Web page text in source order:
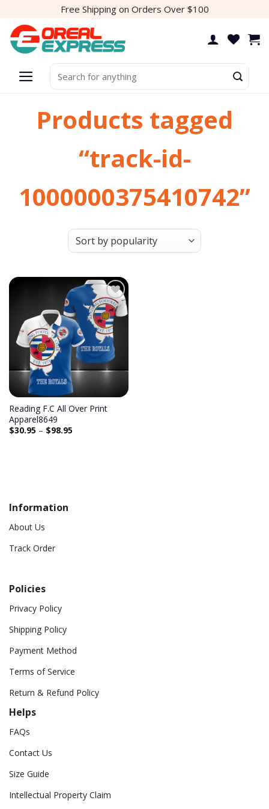
content
Free Shipping on Orders Over $100
for:
Products tagged
“track-id-
1000000375410742”
Add to
wishlist
Reading F.C All Over Print
Apparel8649
$30.95 – $98.95
Information
About Us
Track Order
Policies
Privacy Policy
Shipping Policy
Payment Method
Terms of Service
Return & Refund Policy
Helps
FAQs
Contact Us
Size Guide
Intellectual Property Claim